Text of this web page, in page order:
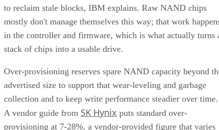
to reclaim stale blocks, IBM explains. Raw NAND chips
mostly don't manage themselves this way; that work
in the controller and firmware, which is what actually turns
stack of chips into a usable drive.
Over-provisioning reserves spare NAND capacity beyond
advertised size to support that wear-leveling and garbage
collection and to keep write performance steadier over time.
A vendor guide from SK Hynix puts standard over-
provisioning at 7-28%, a vendor-provided figure that varies